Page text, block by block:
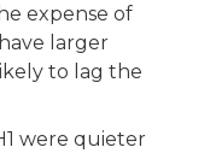
expense of
larger
to lag the
were quieter